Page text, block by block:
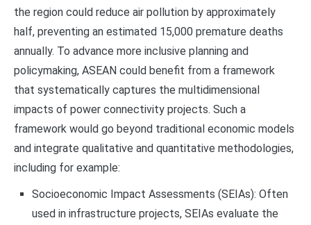
the region could reduce air pollution by approximately
half, preventing an estimated 15,000 premature deaths
annually. To advance more inclusive planning and
policymaking, ASEAN could benefit from a framework
that systematically captures the multidimensional
impacts of power connectivity projects. Such a
framework would go beyond traditional economic models
and integrate qualitative and quantitative methodologies,
including for example:
Socioeconomic Impact Assessments (SEIAs): Often
used in infrastructure projects, SEIAs evaluate the